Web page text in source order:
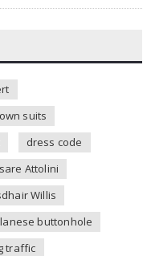
suits
dress code
Attolini
Willis
buttonhole
traffic